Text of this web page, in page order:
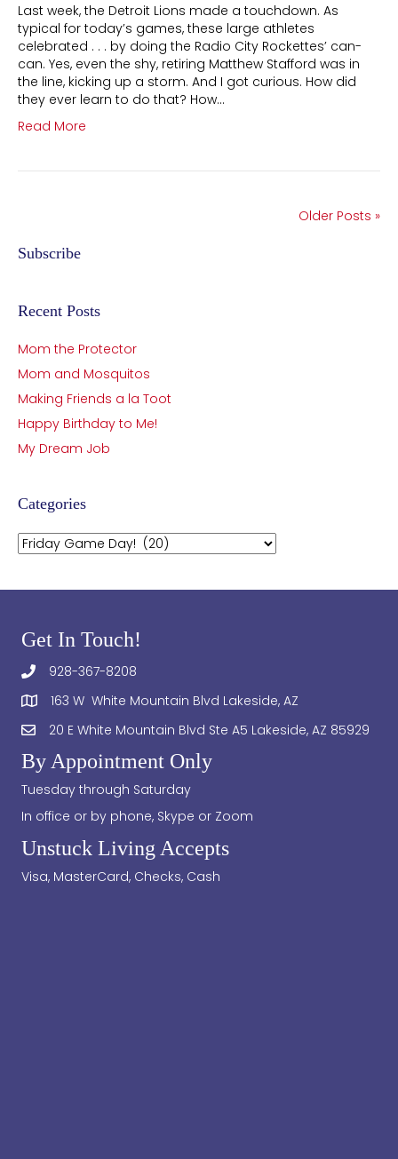
Last week, the Detroit Lions made a touchdown. As
typical for today’s games, these large athletes
celebrated . . . by doing the Radio City Rockettes’ can-
can. Yes, even the shy, retiring Matthew Stafford was in
the line, kicking up a storm. And I got curious. How did
they ever learn to do that? How…
Read More
Older Posts »
Subscribe
Recent Posts
Mom the Protector
Mom and Mosquitos
Making Friends a la Toot
Happy Birthday to Me!
My Dream Job
Categories
Categories
Get In Touch!
928-367-8208
163 W White Mountain Blvd Lakeside, AZ
20 E White Mountain Blvd Ste A5 Lakeside, AZ 85929
By Appointment Only
Tuesday through Saturday
In office or by phone, Skype or Zoom
Unstuck Living Accepts
Visa, MasterCard, Checks, Cash